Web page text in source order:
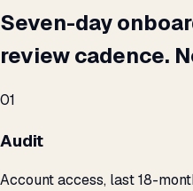
Seven-day
review cadence.
01
Audit
Account access, last 18-